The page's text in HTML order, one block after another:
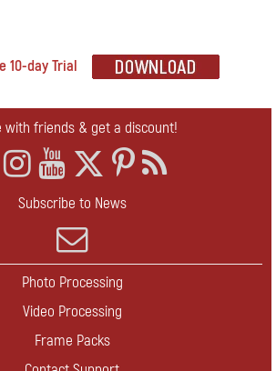
10-day Trial
with friends & get a discount!
Subscribe to News
Photo Processing
Video Processing
Frame Packs